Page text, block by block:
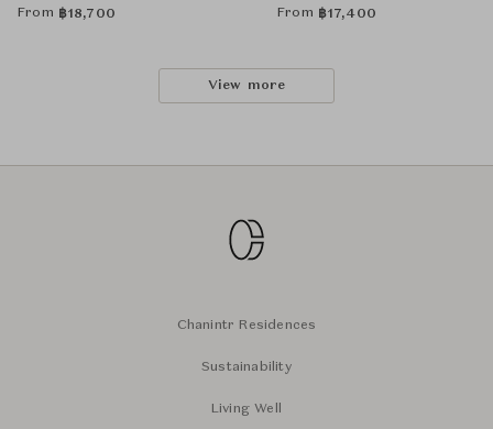
From ฿18,700 From ฿17,400
View more
Chanintr Residences
Sustainability
Living Well